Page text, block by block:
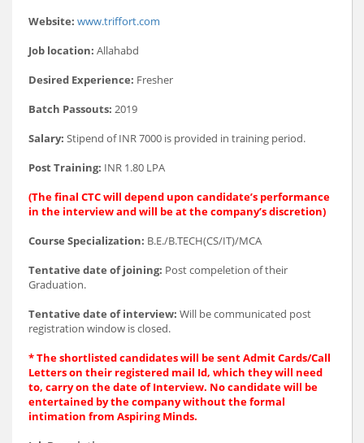
Website: www.triffort.com
Job location: Allahabd
Desired Experience: Fresher
Batch Passouts: 2019
Salary: Stipend of INR 7000 is provided in training period.
Post Training: INR 1.80 LPA
(The final CTC will depend upon candidate’s performance
in the interview and will be at the company’s discretion)
Course Specialization: B.E./B.TECH(CS/IT)/MCA
Tentative date of joining: Post compeletion of their
Graduation.
Tentative date of interview: Will be communicated post
registration window is closed.
* The shortlisted candidates will be sent Admit Cards/Call
Letters on their registered mail Id, which they will need
to, carry on the date of Interview. No candidate will be
entertained by the company without the formal
intimation from Aspiring Minds.